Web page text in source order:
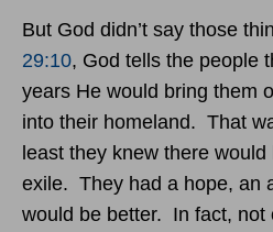
But God didn’t say those
29:10, God tells the people
years He would bring them
into their homeland. That
least they knew there
exile. They had a hope, an
would be better. In fact, not